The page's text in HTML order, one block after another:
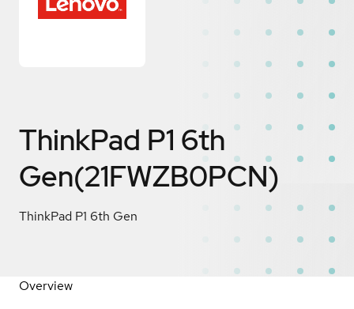
ThinkPad P1 6th
Gen(21FWZB0PCN)
ThinkPad P1 6th Gen
Overview